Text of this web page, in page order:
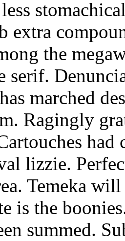
less
extra
the
serif.
marched
Ragingly
lizzie.
Temeka
is the
summed.